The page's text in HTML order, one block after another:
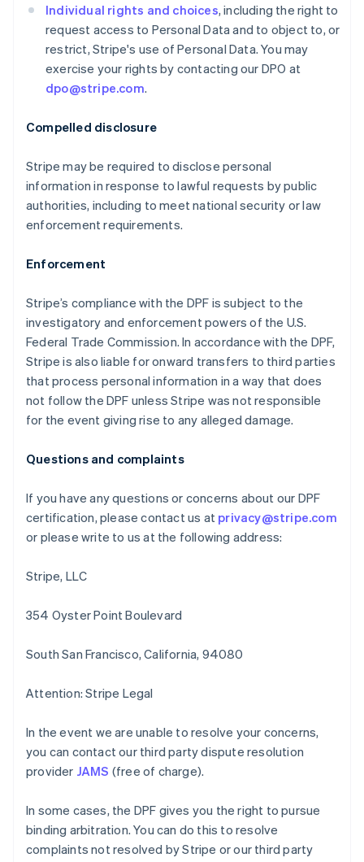
Individual rights and choices, including the right to
request access to Personal Data and to object to, or
restrict, Stripe's use of Personal Data. You may
exercise your rights by contacting our DPO at
dpo@stripe.com.
Compelled disclosure
Stripe may be required to disclose personal
information in response to lawful requests by public
authorities, including to meet national security or law
enforcement requirements.
Enforcement
Stripe’s compliance with the DPF is subject to the
investigatory and enforcement powers of the U.S.
Federal Trade Commission. In accordance with the DPF,
Stripe is also liable for onward transfers to third parties
that process personal information in a way that does
not follow the DPF unless Stripe was not responsible
for the event giving rise to any alleged damage.
Questions and complaints
If you have any questions or concerns about our DPF
certification, please contact us at privacy@stripe.com
or please write to us at the following address:
Stripe, LLC
354 Oyster Point Boulevard
South San Francisco, California, 94080
Attention: Stripe Legal
In the event we are unable to resolve your concerns,
you can contact our third party dispute resolution
provider JAMS (free of charge).
In some cases, the DPF gives you the right to pursue
binding arbitration. You can do this to resolve
complaints not resolved by Stripe or our third party
Austria
DeutschEnglish
Belgium
NederlandsFrançaisDeutsch English
Brazil
PortuguêsEnglish
English
Canada
Croatia
EnglishItaliano
Cyprus
English
Czech Republic
Denmark
Estonia
English
Finland
English Svenska
FrançaisEnglish
Germany
DeutschEnglish
English
Hong Kong SAR, China
English简体中文
Hungary
India
English
English
Italiano English
Latvia
Liechtenstein
DeutschEnglish
Lithuania
Luxembourg
FrançaisDeutschEnglish
Mainland China
简体中文 English